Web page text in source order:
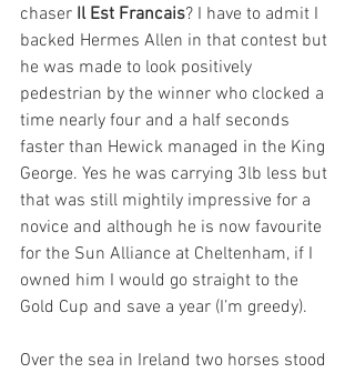
chaser Il Est Francais? I have to admit I
backed Hermes Allen in that contest but
he was made to look positively
pedestrian by the winner who clocked a
time nearly four and a half seconds
faster than Hewick managed in the King
George. Yes he was carrying 3lb less but
that was still mightily impressive for a
novice and although he is now favourite
for the Sun Alliance at Cheltenham, if I
owned him I would go straight to the
Gold Cup and save a year (I’m greedy).
Over the sea in Ireland two horses stood